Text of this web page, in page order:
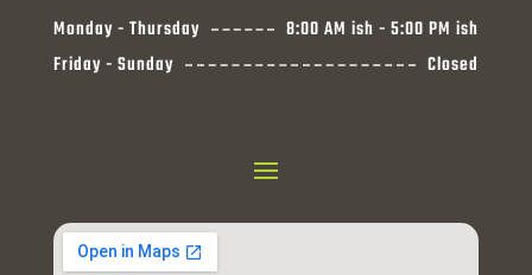
Monday - Thursday
8:00 AM ish - 5:00 PM ish
Friday - Sunday
Closed